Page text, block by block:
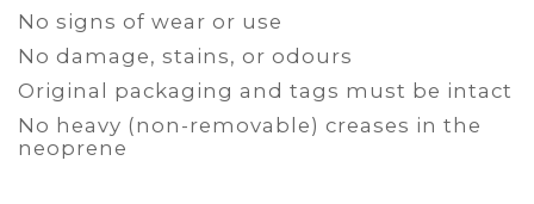
No signs of wear or use
No damage, stains, or odours
Original packaging and tags must be intact
No heavy (non-removable) creases in the
neoprene